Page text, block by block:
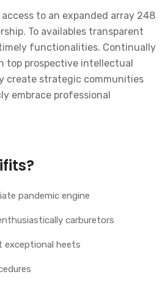
to an expanded array 248
To availables transparent
functionalities. Continually
top prospective intellectual
create strategic communities
embrace professional
pandemic engine
carburetors
heets